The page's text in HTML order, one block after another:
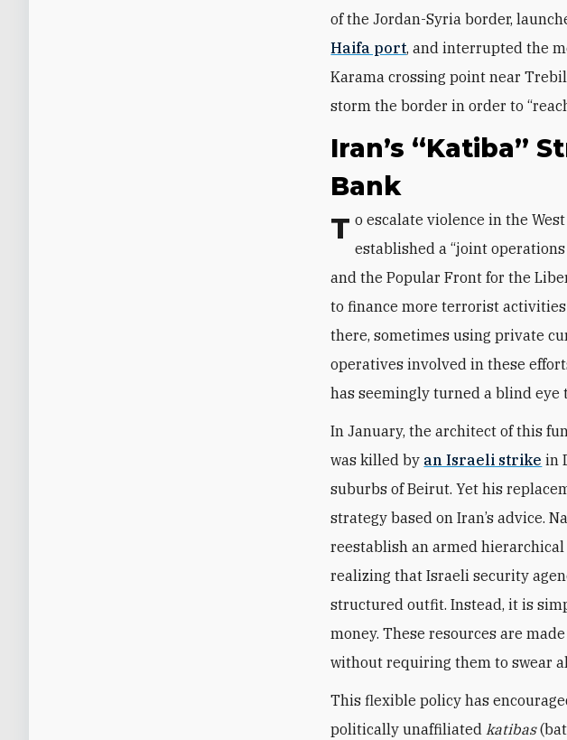
of the Jordan-Syria border,
Haifa port, and interrupted the
Karama crossing point near
storm the border in order to
Iran’s “Katiba”
Bank
To escalate violence in the West Bank, Qods Force Units 840 and 3900 have
established a “joint
and the Popular Front for the
to finance more terrorist
there, sometimes using private
operatives involved in these
has seemingly turned a blind eye
In January, the architect of this
was killed by an Israeli strike in
suburbs of Beirut. Yet his
strategy based on Iran’s advice.
reestablish an armed
realizing that Israeli security
structured outfit. Instead, it is
money. These resources are
without requiring them to swear
This flexible policy has
politically unaffiliated katibas